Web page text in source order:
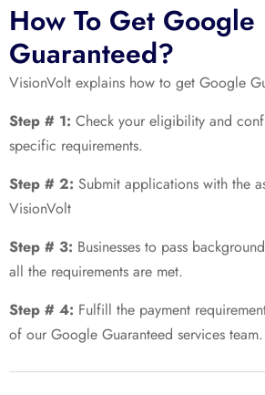
How To Get Google
Guaranteed?
VisionVolt explains how to get Google
Step # 1: Check your eligibility and
specific requirements.
Step # 2: Submit applications with the
VisionVolt
Step # 3: Businesses to pass
all the requirements are met.
Step # 4: Fulfill the payment
of our Google Guaranteed services team.